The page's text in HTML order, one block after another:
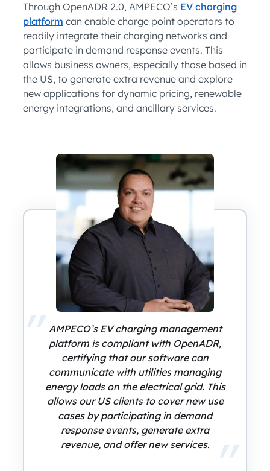
Through OpenADR 2.0, AMPECO’s EV charging
platform can enable charge point operators to
readily integrate their charging networks and
participate in demand response events. This
allows business owners, especially those based in
the US, to generate extra revenue and explore
new applications for dynamic pricing, renewable
energy integrations, and ancillary services.
AMPECO’s EV charging management
platform is compliant with OpenADR,
certifying that our software can
communicate with utilities managing
energy loads on the electrical grid. This
allows our US clients to cover new use
cases by participating in demand
response events, generate extra
revenue, and offer new services.